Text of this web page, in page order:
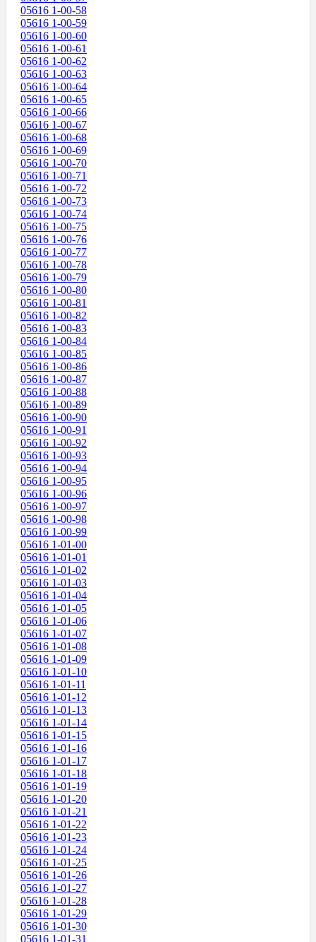
05616 1-00-58
05616 1-00-59
05616 1-00-60
05616 1-00-61
05616 1-00-62
05616 1-00-63
05616 1-00-64
05616 1-00-65
05616 1-00-66
05616 1-00-67
05616 1-00-68
05616 1-00-69
05616 1-00-70
05616 1-00-71
05616 1-00-72
05616 1-00-73
05616 1-00-74
05616 1-00-75
05616 1-00-76
05616 1-00-77
05616 1-00-78
05616 1-00-79
05616 1-00-80
05616 1-00-81
05616 1-00-82
05616 1-00-83
05616 1-00-84
05616 1-00-85
05616 1-00-86
05616 1-00-87
05616 1-00-88
05616 1-00-89
05616 1-00-90
05616 1-00-91
05616 1-00-92
05616 1-00-93
05616 1-00-94
05616 1-00-95
05616 1-00-96
05616 1-00-97
05616 1-00-98
05616 1-00-99
05616 1-01-00
05616 1-01-01
05616 1-01-02
05616 1-01-03
05616 1-01-04
05616 1-01-05
05616 1-01-06
05616 1-01-07
05616 1-01-08
05616 1-01-09
05616 1-01-10
05616 1-01-11
05616 1-01-12
05616 1-01-13
05616 1-01-14
05616 1-01-15
05616 1-01-16
05616 1-01-17
05616 1-01-18
05616 1-01-19
05616 1-01-20
05616 1-01-21
05616 1-01-22
05616 1-01-23
05616 1-01-24
05616 1-01-25
05616 1-01-26
05616 1-01-27
05616 1-01-28
05616 1-01-29
05616 1-01-30
05616 1-01-31